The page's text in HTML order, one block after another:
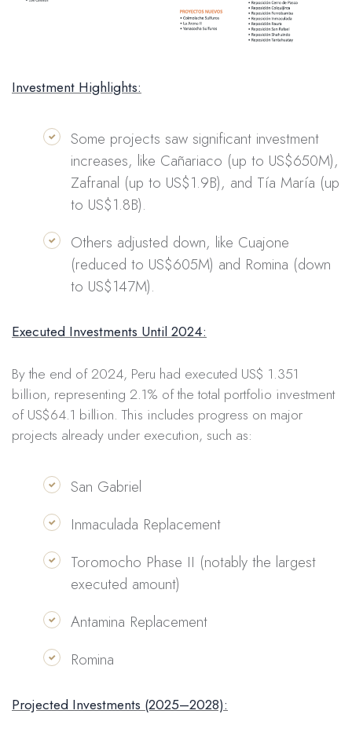
Investment Highlights:
Some projects saw significant investment
increases, like Cañariaco (up to US$650M),
Zafranal (up to US$1.9B), and Tía María (up
to US$1.8B).
Others adjusted down, like Cuajone
(reduced to US$605M) and Romina (down
to US$147M).
Executed Investments Until 2024:
By the end of 2024, Peru had executed US$ 1.351
billion, representing 2.1% of the total portfolio investment
of US$64.1 billion. This includes progress on major
projects already under execution, such as:
San Gabriel
Inmaculada Replacement
Toromocho Phase II (notably the largest
executed amount)
Antamina Replacement
Romina
Projected Investments (2025–2028):